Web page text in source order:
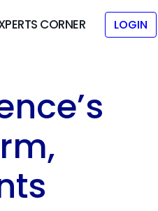
CORNER LOGIN